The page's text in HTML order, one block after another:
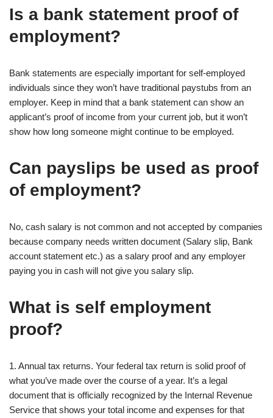
Is a bank statement proof of
employment?
Bank statements are especially important for self-employed
individuals since they won’t have traditional paystubs from an
employer. Keep in mind that a bank statement can show an
applicant’s proof of income from your current job, but it won’t
show how long someone might continue to be employed.
Can payslips be used as proof
of employment?
No, cash salary is not common and not accepted by companies
because company needs written document (Salary slip, Bank
account statement etc.) as a salary proof and any employer
paying you in cash will not give you salary slip.
What is self employment
proof?
1. Annual tax returns. Your federal tax return is solid proof of
what you’ve made over the course of a year. It’s a legal
document that is officially recognized by the Internal Revenue
Service that shows your total income and expenses for that